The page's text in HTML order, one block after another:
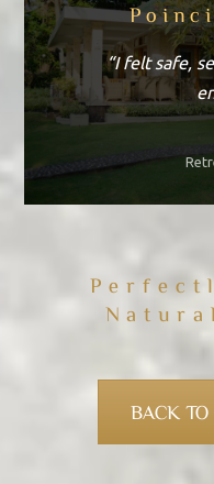
“I felt safe,
BACK TO